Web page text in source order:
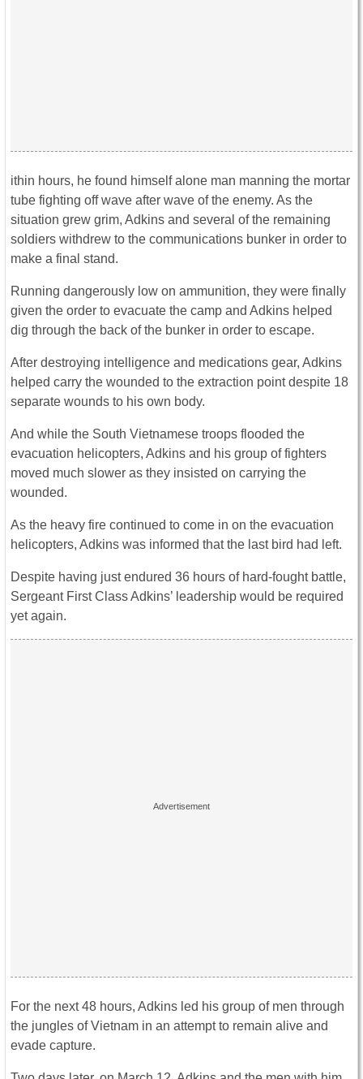
ithin hours, he found himself alone man manning the mortar
tube fighting off wave after wave of the enemy. As the
situation grew grim, Adkins and several of the remaining
soldiers withdrew to the communications bunker in order to
make a final stand.
Running dangerously low on ammunition, they were finally
given the order to evacuate the camp and Adkins helped
dig through the back of the bunker in order to escape.
After destroying intelligence and medications gear, Adkins
helped carry the wounded to the extraction point despite 18
separate wounds to his own body.
And while the South Vietnamese troops flooded the
evacuation helicopters, Adkins and his group of fighters
moved much slower as they insisted on carrying the
wounded.
As the heavy fire continued to come in on the evacuation
helicopters, Adkins was informed that the last bird had left.
Despite having just endured 36 hours of hard-fought battle,
Sergeant First Class Adkins’ leadership would be required
yet again.
For the next 48 hours, Adkins led his group of men through
the jungles of Vietnam in an attempt to remain alive and
evade capture.